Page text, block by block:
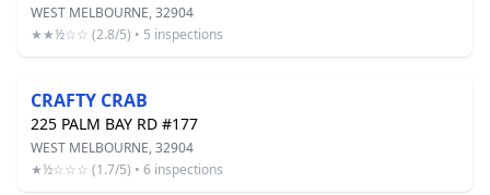
WEST MELBOURNE, 32904
★★½☆☆ (2.8/5) • 5 inspections
CRAFTY CRAB
225 PALM BAY RD #177
WEST MELBOURNE, 32904
★½☆☆☆ (1.7/5) • 6 inspections